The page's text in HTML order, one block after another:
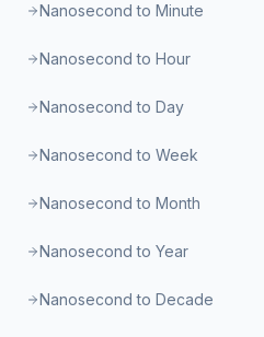
Nanosecond to Minute
Nanosecond to Hour
Nanosecond to Day
Nanosecond to Week
Nanosecond to Month
Nanosecond to Year
Nanosecond to Decade